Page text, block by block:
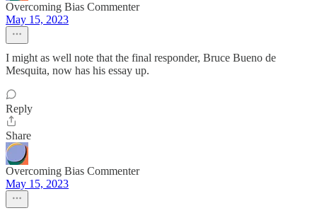
Overcoming Bias Commenter
May 15, 2023
I might as well note that the final responder, Bruce Bueno de
Mesquita, now has his essay up.
Reply
Share
Overcoming Bias Commenter
May 15, 2023